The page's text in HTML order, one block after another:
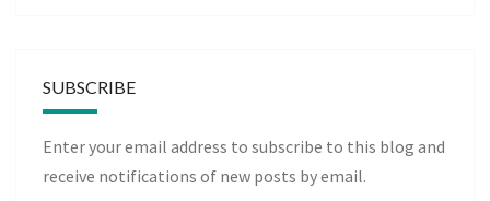
SUBSCRIBE
Enter your email address to subscribe to this blog and
receive notifications of new posts by email.